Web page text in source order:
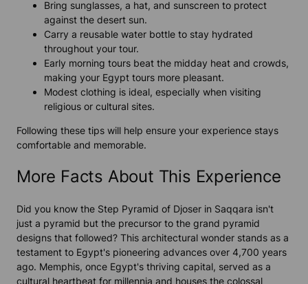
Bring sunglasses, a hat, and sunscreen to protect
against the desert sun.
Carry a reusable water bottle to stay hydrated
throughout your tour.
Early morning tours beat the midday heat and crowds,
making your Egypt tours more pleasant.
Modest clothing is ideal, especially when visiting
religious or cultural sites.
Following these tips will help ensure your experience stays
comfortable and memorable.
More Facts About This Experience
Did you know the Step Pyramid of Djoser in Saqqara isn't
just a pyramid but the precursor to the grand pyramid
designs that followed? This architectural wonder stands as a
testament to Egypt's pioneering advances over 4,700 years
ago. Memphis, once Egypt's thriving capital, served as a
cultural heartbeat for millennia and houses the colossal